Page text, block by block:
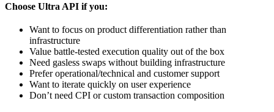
Choose Ultra API if you:
Want to focus on product differentiation rather than
infrastructure
Value battle-tested execution quality out of the box
Need gasless swaps without building infrastructure
Prefer operational/technical and customer support
Want to iterate quickly on user experience
Don’t need CPI or custom transaction composition